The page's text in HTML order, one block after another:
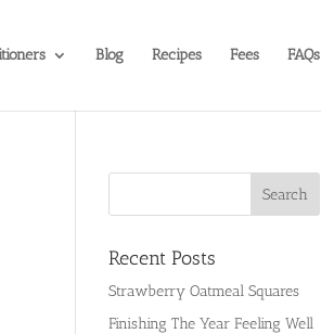
Blog Recipes Fees FAQs
Recent Posts
Strawberry Oatmeal Squares
Finishing The Year Feeling Well